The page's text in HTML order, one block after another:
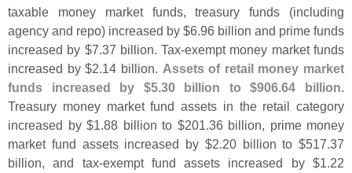
taxable money market funds, treasury funds (including
agency and repo) increased by $6.96 billion and prime funds
increased by $7.37 billion. Tax-exempt money market funds
increased by $2.14 billion. Assets of retail money market
funds increased by $5.30 billion to $906.64 billion.
Treasury money market fund assets in the retail category
increased by $1.88 billion to $201.36 billion, prime money
market fund assets increased by $2.20 billion to $517.37
billion, and tax-exempt fund assets increased by $1.22